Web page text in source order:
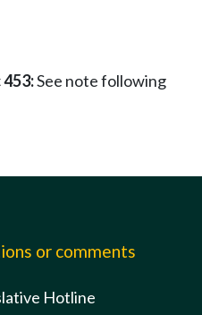
453:See note following
or comments
Hotline